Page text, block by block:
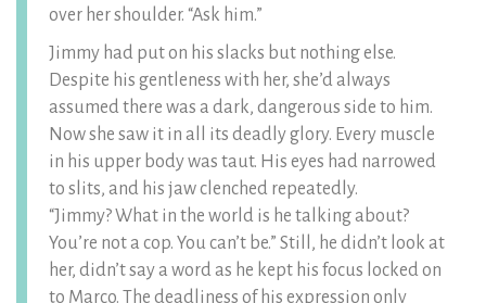
over her shoulder. “Ask him.”
Jimmy had put on his slacks but nothing else.
Despite his gentleness with her, she’d always
assumed there was a dark, dangerous side to him.
Now she saw it in all its deadly glory. Every muscle
in his upper body was taut. His eyes had narrowed
to slits, and his jaw clenched repeatedly.
“Jimmy? What in the world is he talking about?
You’re not a cop. You can’t be.” Still, he didn’t look at
her, didn’t say a word as he kept his focus locked on
to Marco. The deadliness of his expression only